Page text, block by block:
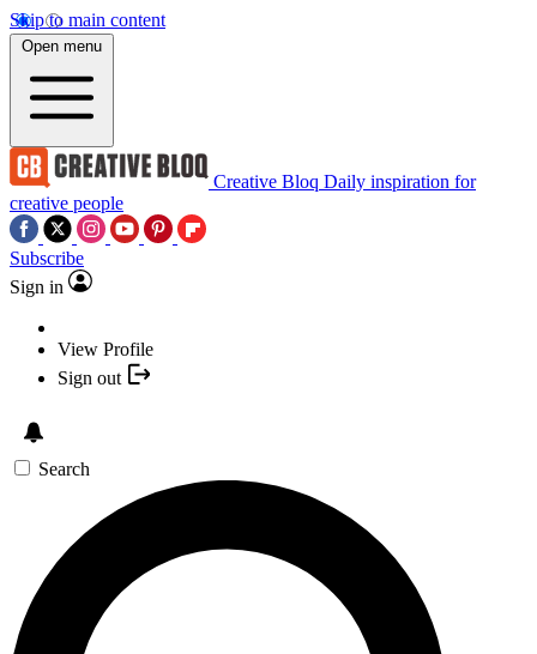
Skip to main content
Open menu
Creative Bloq Daily inspiration for
creative people
Subscribe
Sign in
View Profile
Sign out
Search